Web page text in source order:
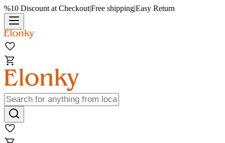
%10 Discount at Checkout|Free shipping|Easy Return